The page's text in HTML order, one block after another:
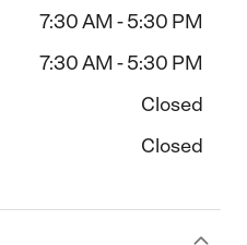
7:30 AM - 5:30 PM
7:30 AM - 5:30 PM
Closed
Closed